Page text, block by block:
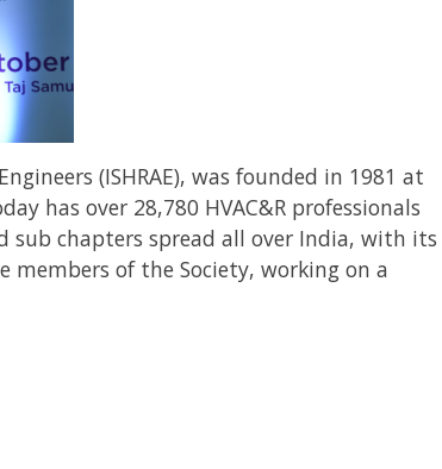
(ISHRAE), was founded in 1981 at
has over 28,780 HVAC&R professionals
sub chapters spread all over India, with its
members of the Society, working on a